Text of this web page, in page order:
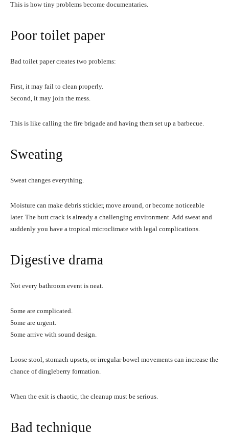
This is how tiny problems become documentaries.
Poor toilet paper
Bad toilet paper creates two problems:
First, it may fail to clean properly.
Second, it may join the mess.
This is like calling the fire brigade and having them set up a barbecue.
Sweating
Sweat changes everything.
Moisture can make debris stickier, move around, or become noticeable
later. The butt crack is already a challenging environment. Add sweat and
suddenly you have a tropical microclimate with legal complications.
Digestive drama
Not every bathroom event is neat.
Some are complicated.
Some are urgent.
Some arrive with sound design.
Loose stool, stomach upsets, or irregular bowel movements can increase the
chance of dingleberry formation.
When the exit is chaotic, the cleanup must be serious.
Bad technique